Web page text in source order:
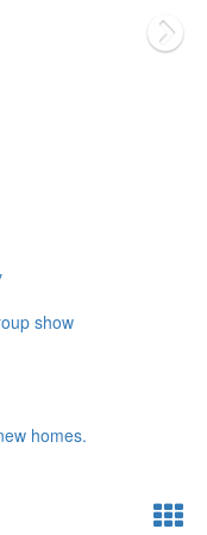
show
homes.